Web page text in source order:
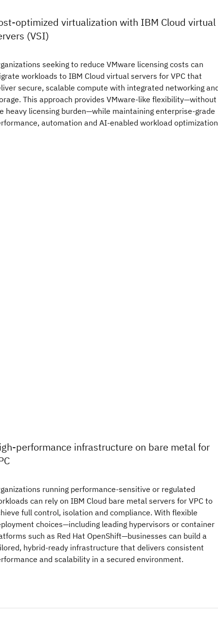
optimized virtualization with IBM Cloud virtual
(VSI)
seeking to reduce VMware licensing costs can
workloads to IBM Cloud virtual servers for VPC that
secure, scalable compute with integrated networking
This approach provides VMware-like flexibility—without
heavy licensing burden—while maintaining enterprise-grade
automation and AI-enabled workload
performance infrastructure on bare metal for
running performance-sensitive or regulated
can rely on IBM Cloud bare metal servers for VPC to
full control, isolation and compliance. With flexible
choices—including leading hypervisors or container
such as Red Hat OpenShift—businesses can build a
hybrid-ready infrastructure that delivers consistent
and scalability in a secured environment.